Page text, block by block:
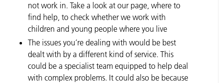
not work in. Take a look at our page, where to
find help, to check whether we work with
children and young people where you live
The issues you’re dealing with would be best
dealt with by a different kind of service. This
could be a specialist team equipped to help deal
with complex problems. It could also be because